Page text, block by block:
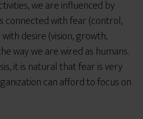
we are influenced by
connected with fear (control,
desire (vision, growth,
way we are wired as humans.
it is natural that fear is very
can afford to focus on